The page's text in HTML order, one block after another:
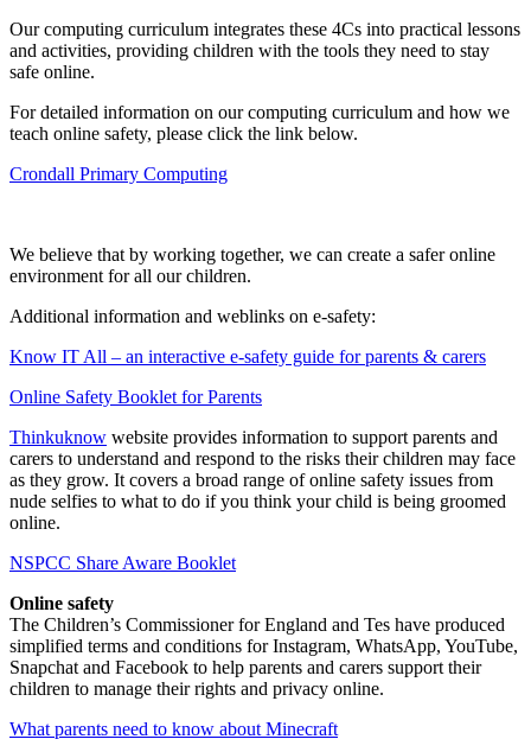
Our computing curriculum integrates these 4Cs into practical lessons
and activities, providing children with the tools they need to stay
safe online.
For detailed information on our computing curriculum and how we
teach online safety, please click the link below.
Crondall Primary Computing
We believe that by working together, we can create a safer online
environment for all our children.
Additional information and weblinks on e-safety:
Know IT All – an interactive e-safety guide for parents & carers
Online Safety Booklet for Parents
Thinkuknow website provides information to support parents and
carers to understand and respond to the risks their children may face
as they grow. It covers a broad range of online safety issues from
nude selfies to what to do if you think your child is being groomed
online.
NSPCC Share Aware Booklet
Online safety
The Children’s Commissioner for England and Tes have produced
simplified terms and conditions for Instagram, WhatsApp, YouTube,
Snapchat and Facebook to help parents and carers support their
children to manage their rights and privacy online.
What parents need to know about Minecraft